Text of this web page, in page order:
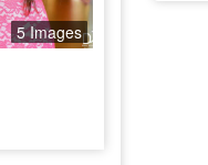
5 Images